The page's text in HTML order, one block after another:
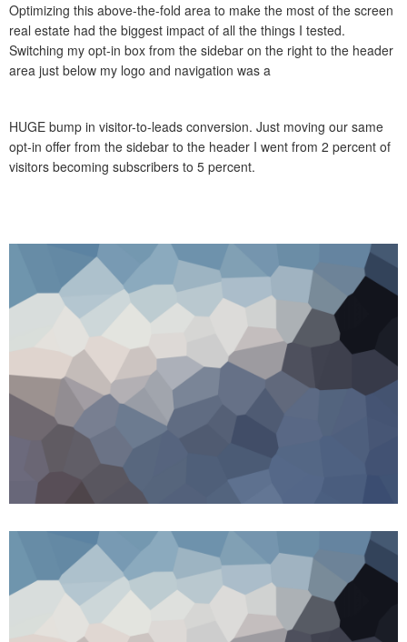
Optimizing this above-the-fold area to make the most of the screen
real estate had the biggest impact of all the things I tested.
Switching my opt-in box from the sidebar on the right to the header
area just below my logo and navigation was a
HUGE bump in visitor-to-leads conversion. Just moving our same
opt-in offer from the sidebar to the header I went from 2 percent of
visitors becoming subscribers to 5 percent.